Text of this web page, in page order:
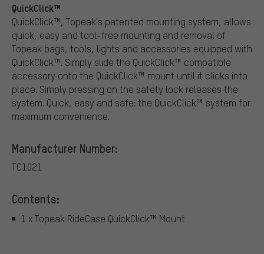
QuickClick™
QuickClick™, Topeak's patented mounting system, allows
quick, easy and tool-free mounting and removal of
Topeak bags, tools, lights and accessories equipped with
QuickClick™. Simply slide the QuickClick™ compatible
accessory onto the QuickClick™ mount until it clicks into
place. Simply pressing on the safety lock releases the
system. Quick, easy and safe: the QuickClick™ system for
maximum convenience.
Manufacturer Number:
TC1021
Contents:
1 x Topeak RideCase QuickClick™ Mount